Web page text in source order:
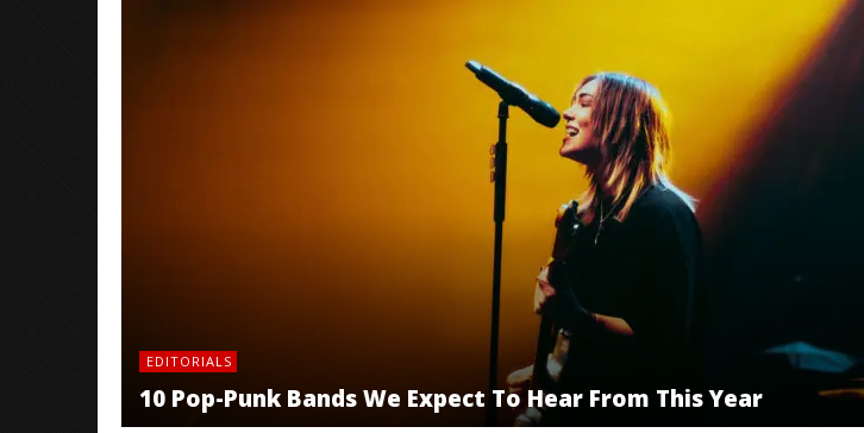
EDITORIALS
10 Pop-Punk Bands We Expect To Hear From This Year